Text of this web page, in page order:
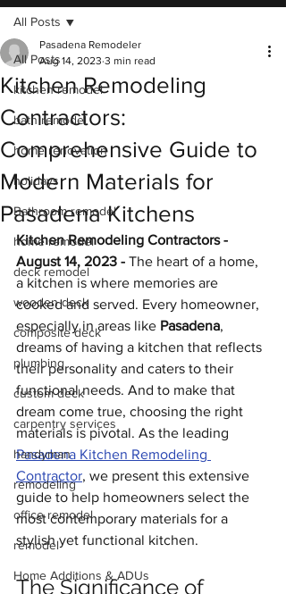
All Posts
kitchen remodel
bath remodel
home renovation
holidays
Bathroom remodel
home remodel
deck remodel
wooden deck
composite deck
plumbing
custom deck
carpentry services
handyman
remodeling
office remodel
remodel
Home Additions & ADUs
All Posts
Kitchen Remodeling
Contractors:
Comprehensive Guide to
Modern Materials for
Pasadena Kitchens
Pasadena Remodeler
Aug 14, 2023 3 min read
Kitchen Remodeling Contractors -
August 14, 2023 - The heart of a home,
a kitchen is where memories are
cooked and served. Every homeowner,
especially in areas like Pasadena,
dreams of having a kitchen that reflects
their personality and caters to their
functional needs. And to make that
dream come true, choosing the right
materials is pivotal. As the leading
Pasadena Kitchen Remodeling
Contractor, we present this extensive
guide to help homeowners select the
most contemporary materials for a
stylish yet functional kitchen.
The Significance of